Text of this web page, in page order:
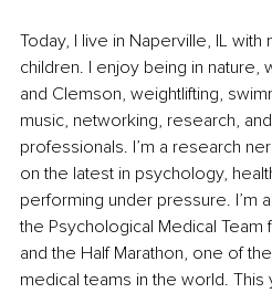
Today, I live in Naperville, IL
children. I enjoy being in nature,
and Clemson, weightlifting,
music, networking, research,
professionals. I’m a research
on the latest in psychology,
performing under pressure. I’m
the Psychological Medical Team
and the Half Marathon, one of
medical teams in the world. This